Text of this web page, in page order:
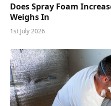
Does Spray Foam
Weighs In
1st July 2026